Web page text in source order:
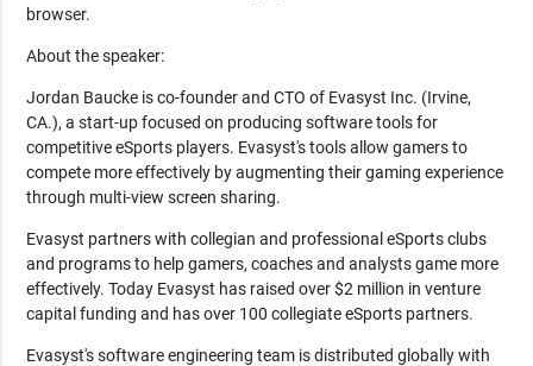
browser.
About the speaker:
Jordan Baucke is co-founder and CTO of Evasyst Inc. (Irvine,
CA.), a start-up focused on producing software tools for
competitive eSports players. Evasyst's tools allow gamers to
compete more effectively by augmenting their gaming experience
through multi-view screen sharing.
Evasyst partners with collegian and professional eSports clubs
and programs to help gamers, coaches and analysts game more
effectively. Today Evasyst has raised over $2 million in venture
capital funding and has over 100 collegiate eSports partners.
Evasyst's software engineering team is distributed globally with